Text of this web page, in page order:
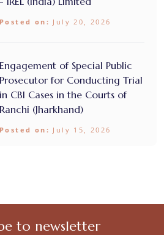
Posted on: July 20, 2026
Engagement of Special Public
Prosecutor for Conducting Trial
in CBI Cases in the Courts of
Ranchi (Jharkhand)
Posted on: July 15, 2026
to newsletter